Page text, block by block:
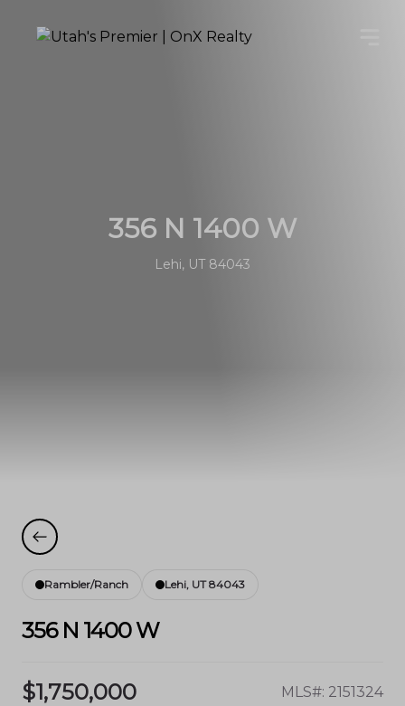
356 N 1400 W
Lehi, UT 84043
Rambler/Ranch Lehi, UT 84043
356 N 1400 W
$1,750,000 MLS#: 2151324